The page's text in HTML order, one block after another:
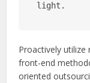
light.
Proactively
front-end
oriented